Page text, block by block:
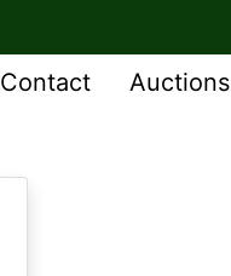
Contact Auctions